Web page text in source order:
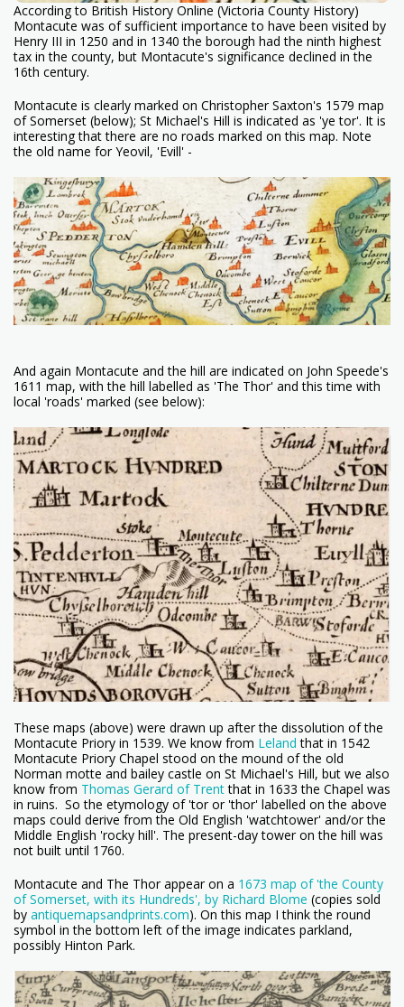
According to British History Online (Victoria County History)
Montacute was of sufficient importance to have been visited by
Henry III in 1250 and in 1340 the borough had the ninth highest
tax in the county, but Montacute's significance declined in the
16th century.
Montacute is clearly marked on Christopher Saxton's 1579 map
of Somerset (below); St Michael's Hill is indicated as 'ye tor'. It is
interesting that there are no roads marked on this map. Note
the old name for Yeovil, 'Evill' -
And again Montacute and the hill are indicated on John Speede's
1611 map, with the hill labelled as 'The Thor' and this time with
local 'roads' marked (see below):
These maps (above) were drawn up after the dissolution of the
Montacute Priory in 1539. We know from Leland that in 1542
Montacute Priory Chapel stood on the mound of the old
Norman motte and bailey castle on St Michael's Hill, but we also
know from Thomas Gerard of Trentthat in 1633 the Chapel was
in ruins. So the etymology of 'tor or 'thor' labelled on the above
maps could derive from the Old English 'watchtower' and/or the
Middle English 'rocky hill'. The present-day tower on the hill was
not built until 1760.
Montacute and The Thor appear on a 1673 map of 'the County
of Somerset, with its Hundreds', by Richard Blome (copies sold
by antiquemapsandprints.com). On this map I think the round
symbol in the bottom left of the image indicates parkland,
possibly Hinton Park.